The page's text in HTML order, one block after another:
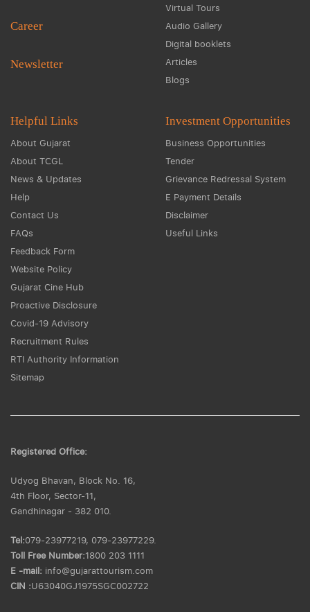
Career
Newsletter
Virtual Tours
Audio Gallery
Digital booklets
Articles
Blogs
Helpful Links
About Gujarat
About TCGL
News & Updates
Help
Contact Us
FAQs
Feedback Form
Website Policy
Gujarat Cine Hub
Proactive Disclosure
Covid-19 Advisory
Recruitment Rules
RTI Authority Information
Sitemap
Investment Opportunities
Business Opportunities
Tender
Grievance Redressal System
E Payment Details
Disclaimer
Useful Links
Registered Office:
Udyog Bhavan, Block No. 16,
4th Floor, Sector-11,
Gandhinagar - 382 010.
Tel:079-23977219, 079-23977229.
Toll Free Number:1800 203 1111
E -mail: info@gujarattourism.com
CIN :U63040GJ1975SGC002722